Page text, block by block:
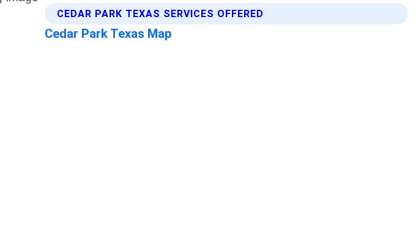
CEDAR PARK TEXAS SERVICES OFFERED
Cedar Park Texas Map